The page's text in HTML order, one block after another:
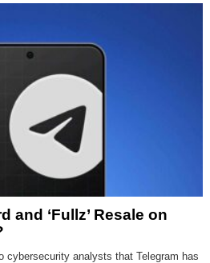
and ‘Fullz’ Resale on
cybersecurity analysts that Telegram has